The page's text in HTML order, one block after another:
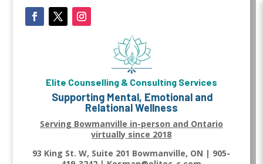
Elite Counselling & Consulting Services
Supporting Mental, Emotional and
Relational Wellness
Serving Bowmanville in-person and Ontario
virtually since 2018
93 King St. W, Suite 201 Bowmanville, ON | 905-